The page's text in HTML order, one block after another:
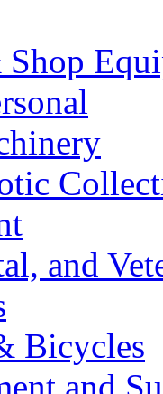
and
Bicycles